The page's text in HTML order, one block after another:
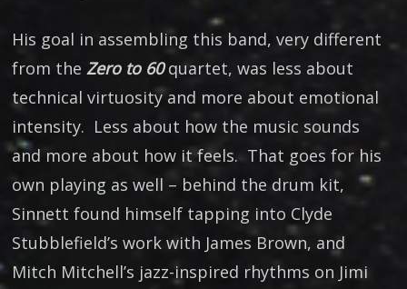
His goal in assembling this band, very different
from the Zero to 60quartet, was less about
technical virtuosity and more about emotional
intensity. Less about how the music sounds
and more about how it feels. That goes for his
own playing as well – behind the drum kit,
Sinnett found himself tapping into Clyde
Stubblefield’s work with James Brown, and
Mitch Mitchell’s jazz-inspired rhythms on Jimi